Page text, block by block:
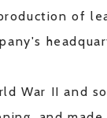
of
War II and